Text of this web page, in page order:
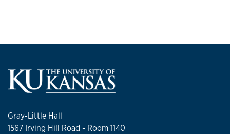
Gray-Little Hall
1567 Irving Hill Road - Room 1140